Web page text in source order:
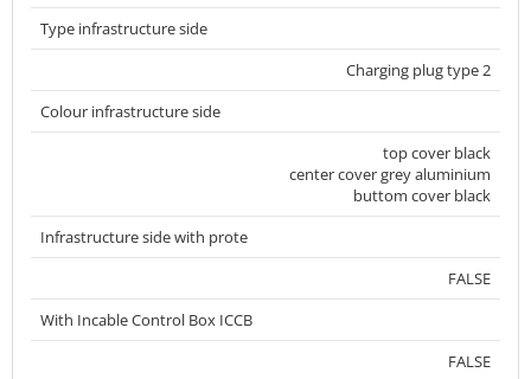
Type infrastructure side
Charging plug type 2
Colour infrastructure side
top cover black
center cover grey aluminium
buttom cover black
Infrastructure side with prote
FALSE
With Incable Control Box ICCB
FALSE